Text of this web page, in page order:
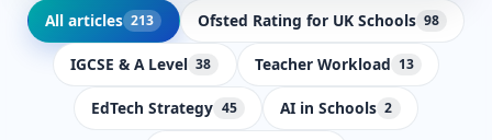
All articles 213 Ofsted Rating for UK Schools 98
IGCSE & A Level 38 Teacher Workload 13
EdTech Strategy 45 AI in Schools 2